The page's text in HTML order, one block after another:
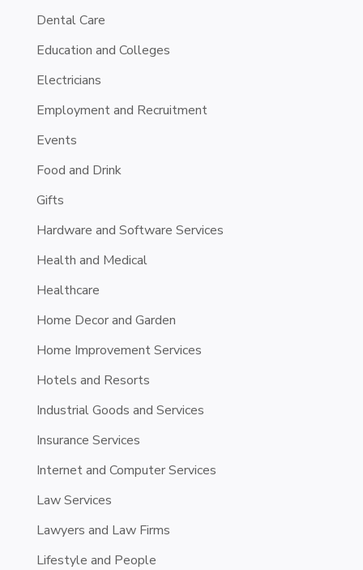
Dental Care
Education and Colleges
Electricians
Employment and Recruitment
Events
Food and Drink
Gifts
Hardware and Software Services
Health and Medical
Healthcare
Home Decor and Garden
Home Improvement Services
Hotels and Resorts
Industrial Goods and Services
Insurance Services
Internet and Computer Services
Law Services
Lawyers and Law Firms
Lifestyle and People